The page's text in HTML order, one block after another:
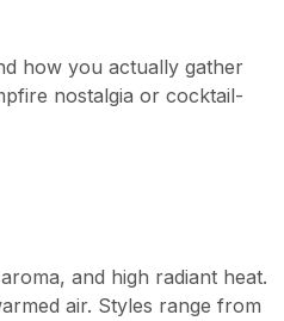
how you actually gather
nostalgia or cocktail-
and high radiant heat.
air. Styles range from